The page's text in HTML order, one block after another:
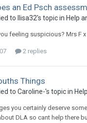
an Ed Psch
to llisa32's topic in Help
feeling suspicious? Mrs F x
2 replies
Things
to Caroline-'s topic in
you certainly deserve
DLA so cant help there